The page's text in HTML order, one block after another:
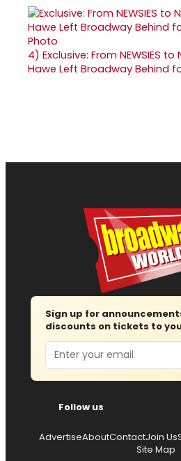
4) Exclusive: From NEWSIES
Hawe Left Broadway Behind
Sign up for
discounts on tickets to
Email
Follow us
AdvertiseAboutContactJoin Us
Site Map